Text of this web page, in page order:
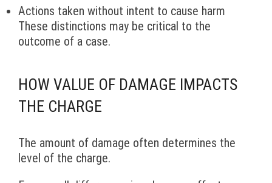
Actions taken without intent to cause harm
These distinctions may be critical to the
outcome of a case.
HOW VALUE OF DAMAGE IMPACTS
THE CHARGE
The amount of damage often determines the
level of the charge.